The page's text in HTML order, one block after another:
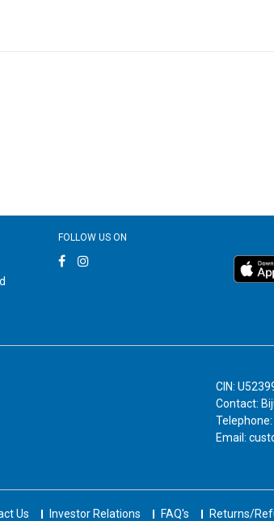
FOLLOW US ON
CIN:
Contact:
Email:
Us Investor Relations FAQ's Returns/